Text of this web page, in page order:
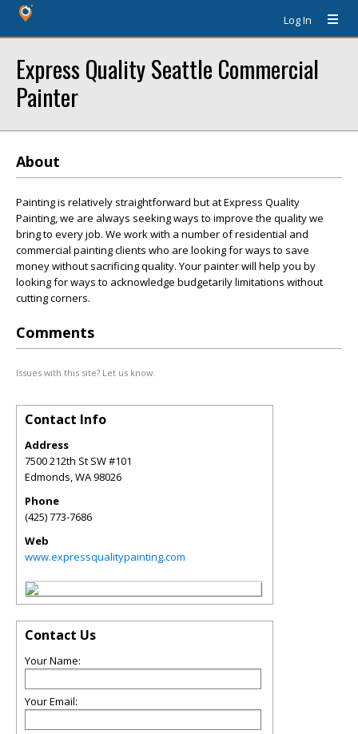
Log In
Express Quality Seattle Commercial
Painter
About
Painting is relatively straightforward but at Express Quality
Painting, we are always seeking ways to improve the quality we
bring to every job. We work with a number of residential and
commercial painting clients who are looking for ways to save
money without sacrificing quality. Your painter will help you by
looking for ways to acknowledge budgetarily limitations without
cutting corners.
Comments
Issues with this site? Let us know.
Contact Info
Address
7500 212th St SW #101
Edmonds,WA98026
Phone
(425) 773-7686
Web
www.expressqualitypainting.com
Contact Us
Your Name:
Your Email: